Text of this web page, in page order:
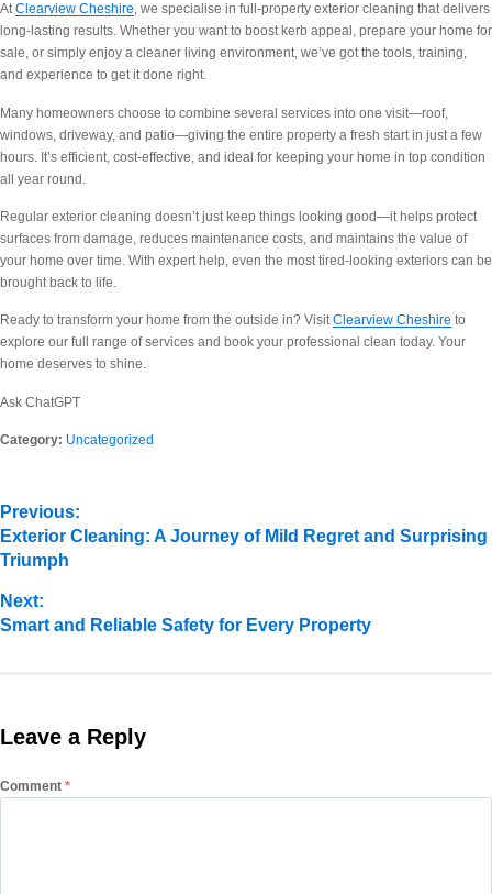
AtClearview Cheshire, we specialise in full-property exterior cleaning that delivers
long-lasting results. Whether you want to boost kerb appeal, prepare your home for
sale, or simply enjoy a cleaner living environment, we’ve got the tools, training,
and experience to get it done right.
Many homeowners choose to combine several services into one visit—roof,
windows, driveway, and patio—giving the entire property a fresh start in just a few
hours. It’s efficient, cost-effective, and ideal for keeping your home in top condition
all year round.
Regular exterior cleaning doesn’t just keep things looking good—it helps protect
surfaces from damage, reduces maintenance costs, and maintains the value of
your home over time. With expert help, even the most tired-looking exteriors can be
brought back to life.
Ready to transform your home from the outside in? VisitClearview Cheshire to
explore our full range of services and book your professional clean today. Your
home deserves to shine.
Ask ChatGPT
Category: Uncategorized
Previous:
Exterior Cleaning: A Journey of Mild Regret and Surprising
Triumph
Next:
Smart and Reliable Safety for Every Property
Leave a Reply
Comment *